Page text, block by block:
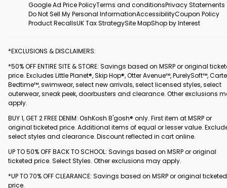
Google Ad Price PolicyTerms and conditionsPrivacy Statements
Do Not Sell My Personal InformationAccessibilityCoupon Policy
Product RecallsUK Tax StrategySite MapShop by Interest
*EXCLUSIONS & DISCLAIMERS:
*50% OFF ENTIRE SITE & STORE: Savings based on MSRP or original
price. Excludes Little Planet®, Skip Hop®, Otter Avenue™, PurelySoft™,
Bedtime™, swimwear, select new arrivals, select licensed styles, select
outerwear, sneak peek, doorbusters and clearance. Other exclusions
apply.
BUY 1, GET 2 FREE DENIM: OshKosh B'gosh® only. First item at MSRP or
original ticketed price. Additional items of equal or lesser value.
select styles and clearance. Discount reflected in cart online.
UP TO 50% OFF BACK TO SCHOOL: Savings based on MSRP or original
ticketed price. Select Styles. Other exclusions may apply.
*UP TO 70% OFF CLEARANCE: Savings based on MSRP or original ticketed
price.